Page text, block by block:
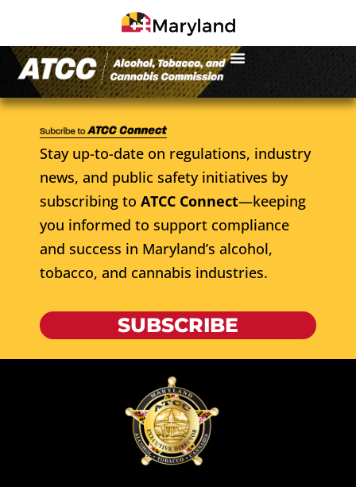
Stay up-to-date on regulations, industry
news, and public safety initiatives by
subscribing to ATCC Connect—keeping
you informed to support compliance
and success in Maryland’s alcohol,
tobacco, and cannabis industries.
SUBSCRIBE